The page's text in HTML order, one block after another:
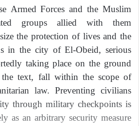
Armed Forces and the Muslim
groups allied with them
the protection of lives and the
in the city of El-Obeid, serious
taking place on the ground
text, fall within the scope of
law. Preventing civilians
through military checkpoints is
as an arbitrary security measure